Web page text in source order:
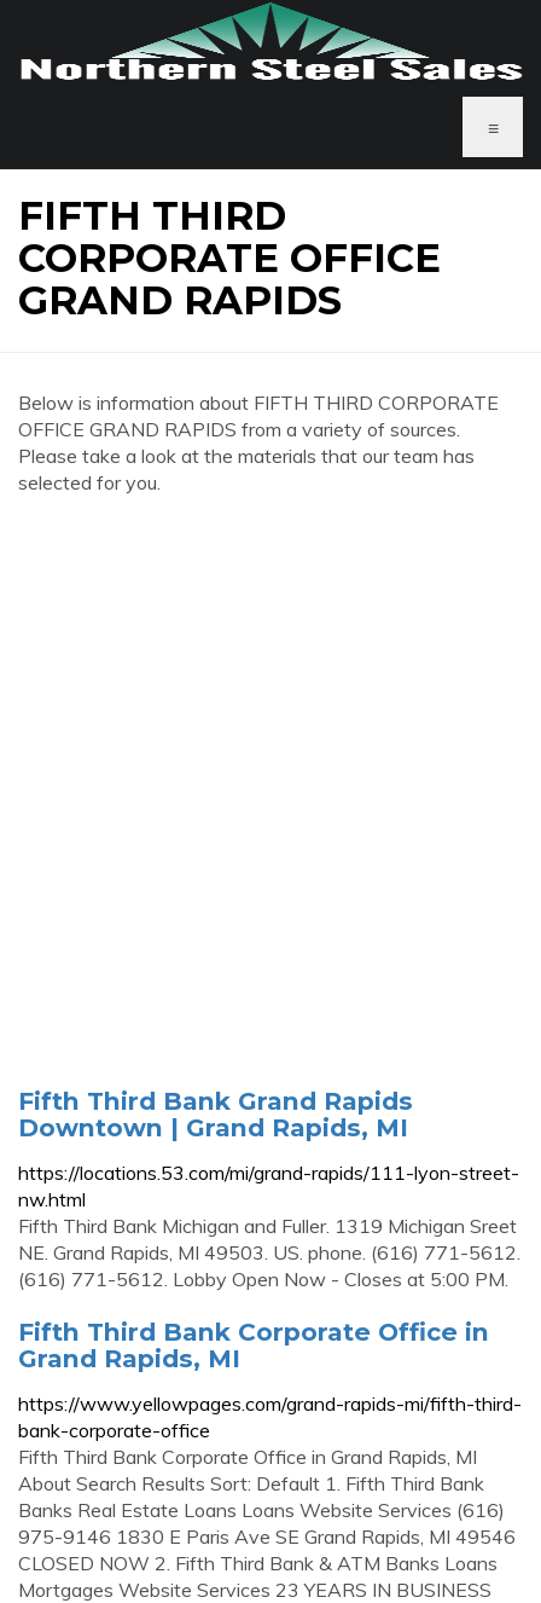
≡
FIFTH THIRD
CORPORATE OFFICE
GRAND RAPIDS
Below is information about FIFTH THIRD CORPORATE
OFFICE GRAND RAPIDS from a variety of sources.
Please take a look at the materials that our team has
selected for you.
Fifth Third Bank Grand Rapids
Downtown | Grand Rapids, MI
https://locations.53.com/mi/grand-rapids/111-lyon-street-
nw.html
Fifth Third Bank Michigan and Fuller. 1319 Michigan Sreet
NE. Grand Rapids, MI 49503. US. phone. (616) 771-5612.
(616) 771-5612. Lobby Open Now - Closes at 5:00 PM.
Fifth Third Bank Corporate Office in
Grand Rapids, MI
https://www.yellowpages.com/grand-rapids-mi/fifth-third-
bank-corporate-office
Fifth Third Bank Corporate Office in Grand Rapids, MI
About Search Results Sort: Default 1. Fifth Third Bank
Banks Real Estate Loans Loans Website Services (616)
975-9146 1830 E Paris Ave SE Grand Rapids, MI 49546
CLOSED NOW 2. Fifth Third Bank & ATM Banks Loans
Mortgages Website Services 23 YEARS IN BUSINESS